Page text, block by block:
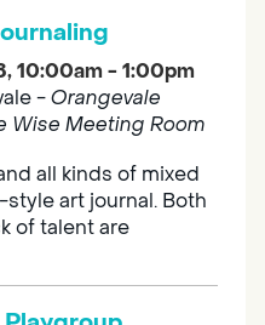
10:00am - 1:00pm
-Orangevale
Wise Meeting Room
all kinds of mixed
art journal. Both
of talent are